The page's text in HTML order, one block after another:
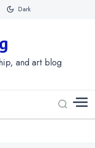
Dark
and art blog